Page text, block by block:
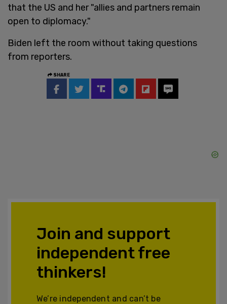
that the US and her "allies and partners remain
open to diplomacy."
Biden left the room without taking questions
from reporters.
SHARE
Join and support
independent free
thinkers!
We’re independent and can’t be